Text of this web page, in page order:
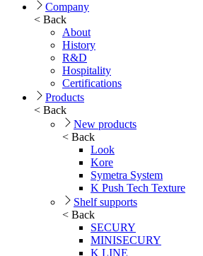
Company
< Back
About
History
R&D
Hospitality
Certifications
Products
< Back
New products
< Back
Look
Kore
Symetra System
K Push Tech Texture
Shelf supports
< Back
SECURY
MINISECURY
K LINE